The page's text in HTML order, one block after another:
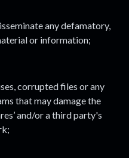
any defamatory,
or information;
corrupted files or any
that may damage the
and/or a third party's